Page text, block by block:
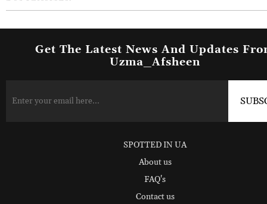
Get The Latest News And Updates
Uzma_Afsheen
SPOTTED IN UA
About us
FAQ's
Contact us